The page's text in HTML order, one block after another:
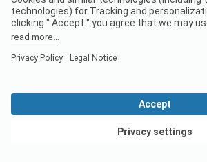
celebrations. The parties go late into
on the Mediterranean.
June/July
the Scandinavian countries. However,